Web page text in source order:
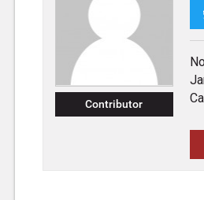
Contributor